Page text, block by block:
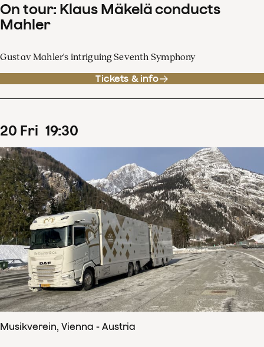
On tour: Klaus Mäkelä conducts
Mahler
Gustav Mahler's intriguing Seventh Symphony
Tickets & info
20 Fri 19:30
Musikverein, Vienna - Austria